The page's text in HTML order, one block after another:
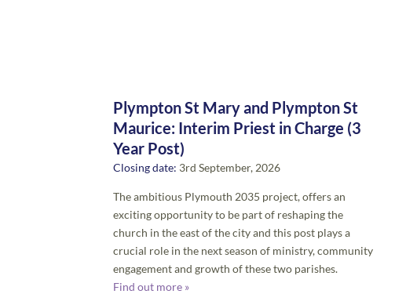
Plympton St Mary and Plympton St
Maurice: Interim Priest in Charge (3
Year Post)
Closing date: 3rd September, 2026
The ambitious Plymouth 2035 project, offers an
exciting opportunity to be part of reshaping the
church in the east of the city and this post plays a
crucial role in the next season of ministry, community
engagement and growth of these two parishes.
Find out more »